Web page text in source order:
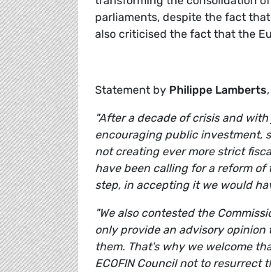
parliaments, despite the fact
also criticised the fact that the
Statement by Philippe Lamberts
"After a decade of crisis and
encouraging public investment,
not creating ever more strict
have been calling for a reform
step, in accepting it we would
"We also contested the
only provide an advisory opinion
them. That's why we welcome
ECOFIN Council not to resurrect